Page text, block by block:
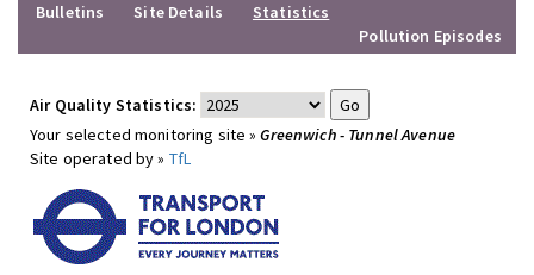
Bulletins
Site Details
Statistics
Pollution Episodes
Air Quality Statistics:
Your selected monitoring site »Greenwich - Tunnel Avenue
Site operated by » TfL